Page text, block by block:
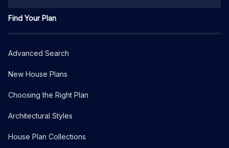
Find Your Plan
Advanced Search
New House Plans
Choosing the Right Plan
Architectural Styles
House Plan Collections